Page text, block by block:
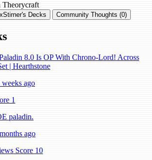
Theorycraft
Decks Community Thoughts (0)
8.0 Is OP With Chrono-Lord! Across
| Hearthstone
ago
1
paladin.
ago
Score 10